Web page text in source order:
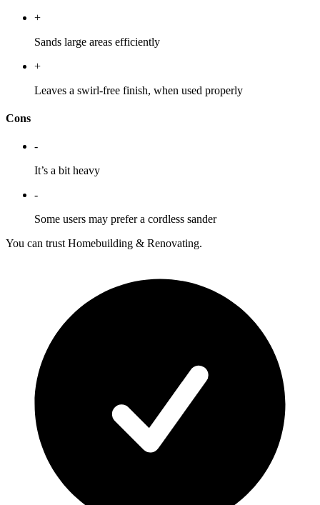
+
Sands large areas efficiently
+
Leaves a swirl-free finish, when used properly
Cons
-
It’s a bit heavy
-
Some users may prefer a cordless sander
You can trust Homebuilding & Renovating.